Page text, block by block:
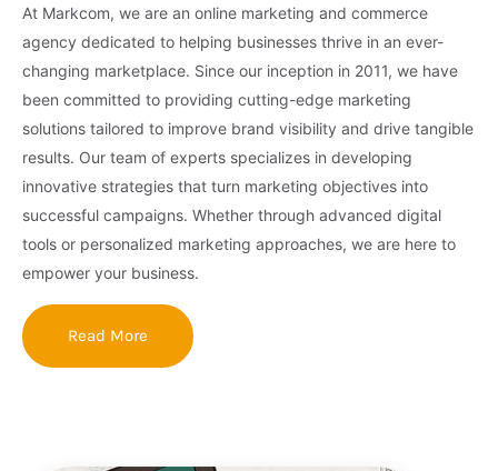
At Markcom, we are an online marketing and commerce
agency dedicated to helping businesses thrive in an ever-
changing marketplace. Since our inception in 2011, we have
been committed to providing cutting-edge marketing
solutions tailored to improve brand visibility and drive tangible
results. Our team of experts specializes in developing
innovative strategies that turn marketing objectives into
successful campaigns. Whether through advanced digital
tools or personalized marketing approaches, we are here to
empower your business.
Read More